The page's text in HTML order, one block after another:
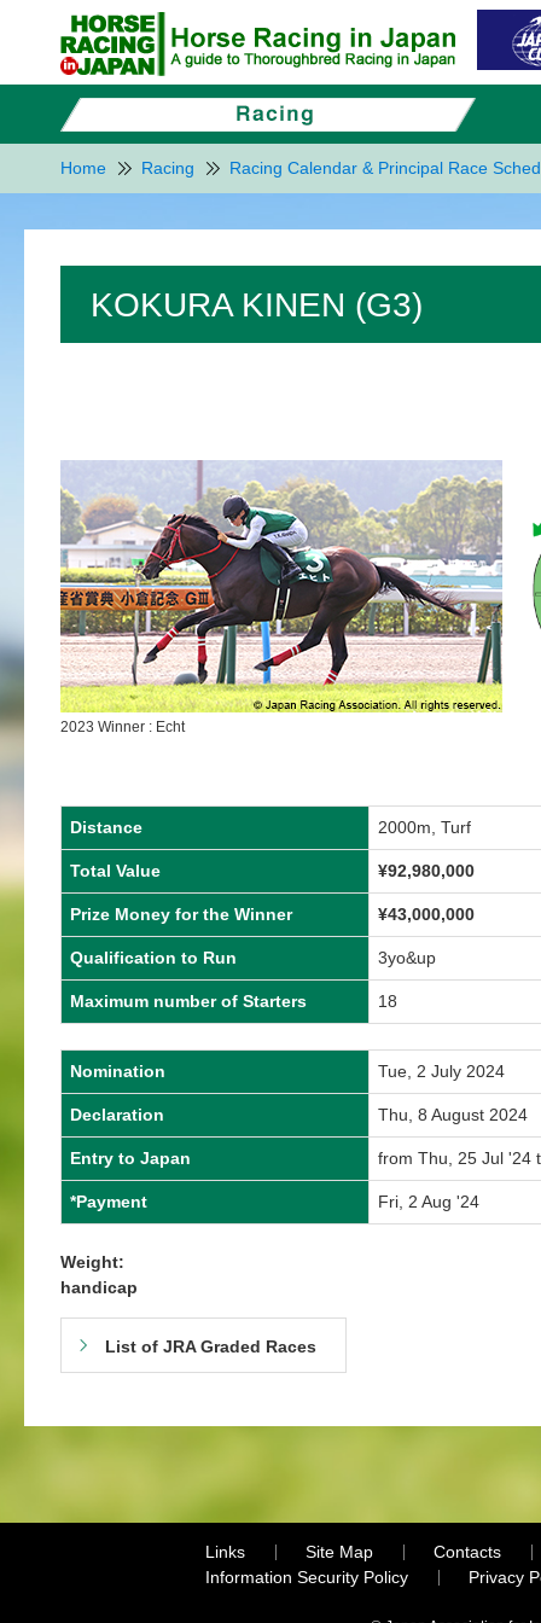
Home Racing Racing Calendar & Principal Race
KOKURA KINEN (G3)
2023 Winner : Echt
Distance 2000m, Turf
Total Value ¥92,980,000
Prize Money for the Winner ¥43,000,000
Qualification to Run 3yo&up
Maximum number of Starters 18
Nomination Tue, 2 July 2024
Declaration Thu, 8 August 2024
Entry to Japan from Thu, 25 Jul '24
*Payment Fri, 2 Aug '24
Weight:
handicap
List of JRA Graded Races
Links Site Map
Contacts
Information Security Policy
Privacy